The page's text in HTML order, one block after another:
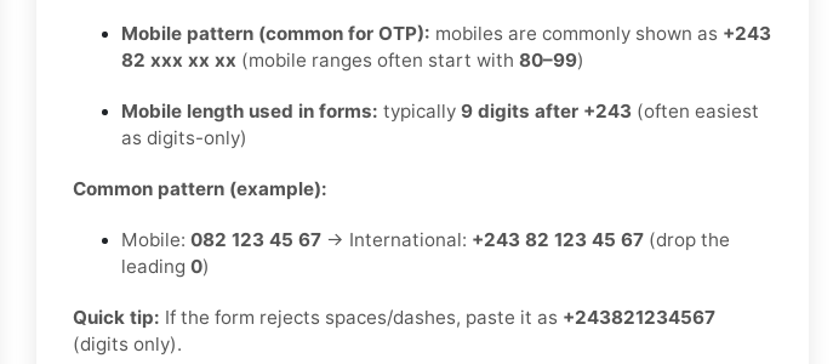
Mobile pattern (common for OTP): mobiles are commonly shown as +243
82 xxx xx xx (mobile ranges often start with 80–99)
Mobile length used in forms: typically 9 digits after +243 (often easiest
as digits-only)
Common pattern (example):
Mobile: 082 123 45 67 → International: +243 82 123 45 67 (drop the
leading 0)
Quick tip: If the form rejects spaces/dashes, paste it as +243821234567
(digits only).